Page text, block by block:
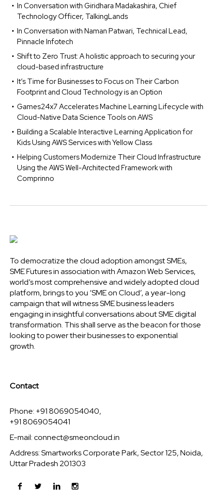
In Conversation with Giridhara Madakashira, Chief
Technology Officer, TalkingLands
In Conversation with Naman Patwari, Technical Lead,
Pinnacle Infotech
Shift to Zero Trust: A holistic approach to securing your
cloud-based infrastructure
It’s Time for Businesses to Focus on Their Carbon
Footprint and Cloud Technology is an Option
Games24x7 Accelerates Machine Learning Lifecycle with
Cloud-Native Data Science Tools on AWS
Building a Scalable Interactive Learning Application for
Kids Using AWS Services with Yellow Class
Helping Customers Modernize Their Cloud Infrastructure
Using the AWS Well-Architected Framework with
Comprinno
To democratize the cloud adoption amongst SMEs,
SME Futures in association with Amazon Web Services,
world’s most comprehensive and widely adopted cloud
platform, brings to you ‘SME on Cloud’, a year-long
campaign that will witness SME business leaders
engaging in insightful conversations about SME digital
transformation. This shall serve as the beacon for those
looking to power their businesses to exponential
growth.
Contact
Phone: +91 8069054040,
+91 8069054041
E-mail:connect@smeoncloud.in
Address: Smartworks Corporate Park, Sector 125, Noida,
Uttar Pradesh 201303